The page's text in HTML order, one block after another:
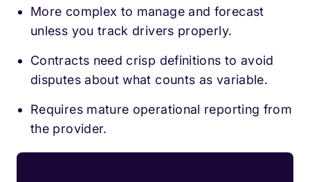
More complex to manage and forecast
unless you track drivers properly.
Contracts need crisp definitions to avoid
disputes about what counts as variable.
Requires mature operational reporting from
the provider.